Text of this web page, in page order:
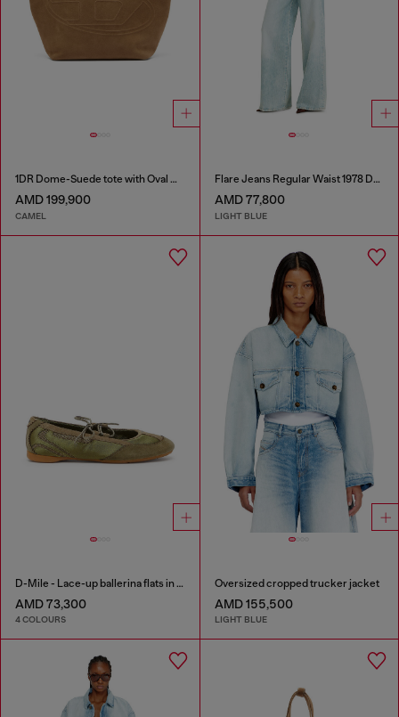
1DR Dome-Suede tote with Oval D Logo
AMD 199,900
CAMEL
Flare Jeans Regular Waist 1978 D-Akemi
AMD 77,800
LIGHT BLUE
D-Mile - Lace-up ballerina flats in leather and mesh
AMD 73,300
4 COLOURS
Oversized cropped trucker jacket
AMD 155,500
LIGHT BLUE